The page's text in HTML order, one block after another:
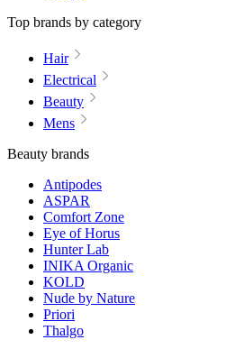
Top brands by category
Hair
Electrical
Beauty
Mens
Beauty brands
Antipodes
ASPAR
Comfort Zone
Eye of Horus
Hunter Lab
INIKA Organic
KOLD
Nude by Nature
Priori
Thalgo